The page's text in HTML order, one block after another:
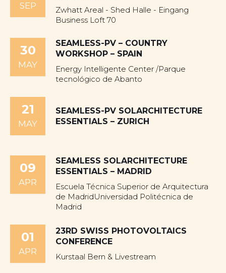
SEP
Zwhatt Areal - Shed Halle - Eingang
Business Loft 70
30
MAY
SEAMLESS-PV – COUNTRY
WORKSHOP – SPAIN
Energy Intelligente Center /Parque
tecnológico de Abanto
21
MAY
SEAMLESS-PV SOLARCHITECTURE
ESSENTIALS – ZURICH
09
APR
SEAMLESS SOLARCHITECTURE
ESSENTIALS – MADRID
Escuela Técnica Superior de Arquitectura
de MadridUniversidad Politécnica de
Madrid
01
APR
23RD SWISS PHOTOVOLTAICS
CONFERENCE
Kurstaal Bern & Livestream